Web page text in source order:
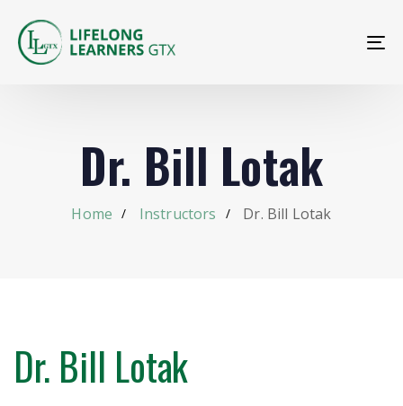
Dr. Bill Lotak
Home Instructors Dr. Bill Lotak
Dr. Bill Lotak